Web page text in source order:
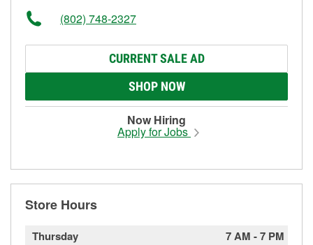
(802) 748-2327
CURRENT SALE AD
SHOP NOW
Now Hiring
Apply for Jobs
Store Hours
Thursday 7 AM -7 PM